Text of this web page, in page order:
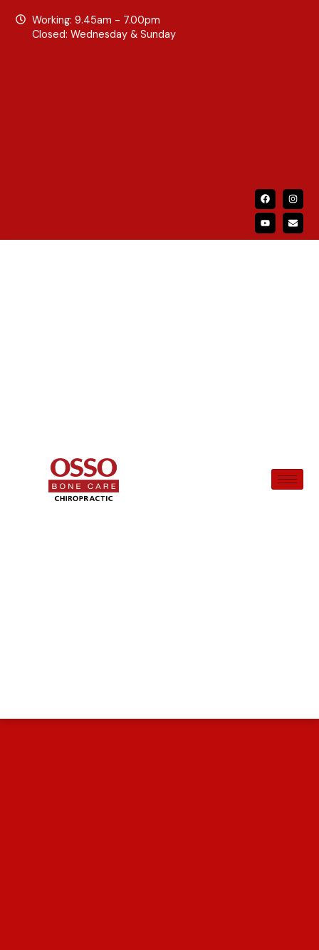
Working: 9.45am - 7.00pm
Closed: Wednesday & Sunday